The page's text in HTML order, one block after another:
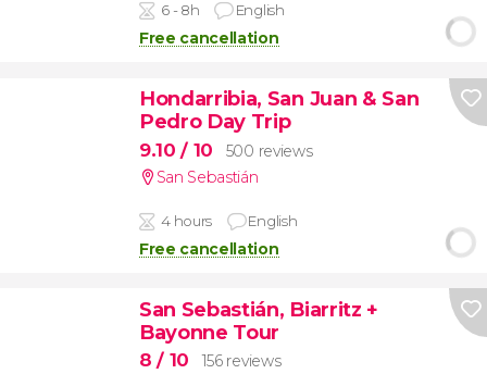
6 - 8h English
Free cancellation
Hondarribia, San Juan & San
Pedro Day Trip
9.10/ 10
500 reviews
San Sebastián
4 hours English
Free cancellation
San Sebastián, Biarritz +
Bayonne Tour
8/ 10 156 reviews